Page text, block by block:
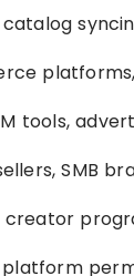
tools,
SMB